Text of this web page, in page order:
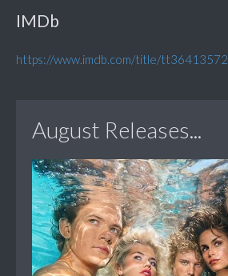
IMDb
https://www.imdb.com/title/tt36413572
August Releases...